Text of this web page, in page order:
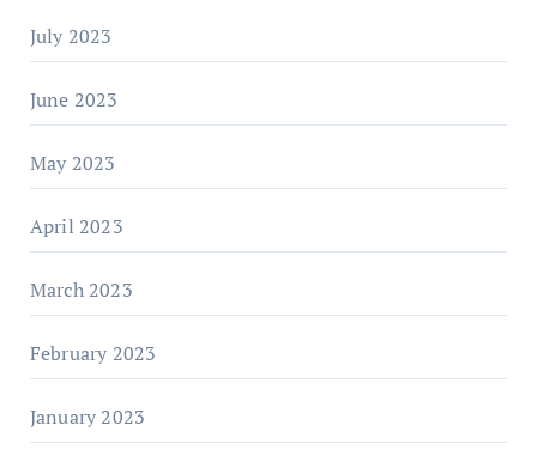
July 2023
June 2023
May 2023
April 2023
March 2023
February 2023
January 2023